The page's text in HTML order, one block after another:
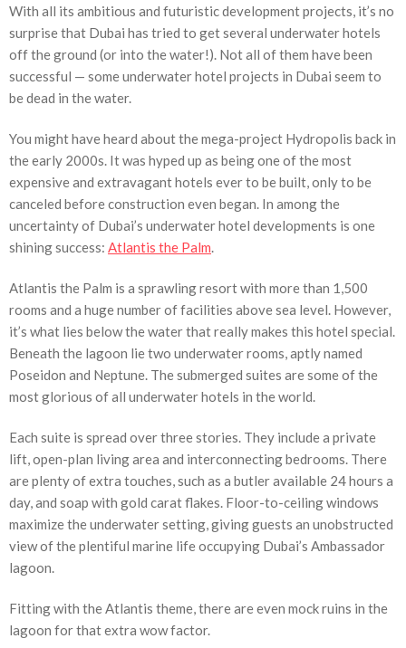
With all its ambitious and futuristic development projects, it’s no
surprise that Dubai has tried to get several underwater hotels
off the ground (or into the water!). Not all of them have been
successful — some underwater hotel projects in Dubai seem to
be dead in the water.
You might have heard about the mega-project Hydropolis back in
the early 2000s. It was hyped up as being one of the most
expensive and extravagant hotels ever to be built, only to be
canceled before construction even began. In among the
uncertainty of Dubai’s underwater hotel developments is one
shining success: Atlantis the Palm.
Atlantis the Palm is a sprawling resort with more than 1,500
rooms and a huge number of facilities above sea level. However,
it’s what lies below the water that really makes this hotel special.
Beneath the lagoon lie two underwater rooms, aptly named
Poseidon and Neptune. The submerged suites are some of the
most glorious of all underwater hotels in the world.
Each suite is spread over three stories. They include a private
lift, open-plan living area and interconnecting bedrooms. There
are plenty of extra touches, such as a butler available 24 hours a
day, and soap with gold carat flakes. Floor-to-ceiling windows
maximize the underwater setting, giving guests an unobstructed
view of the plentiful marine life occupying Dubai’s Ambassador
lagoon.
Fitting with the Atlantis theme, there are even mock ruins in the
lagoon for that extra wow factor.